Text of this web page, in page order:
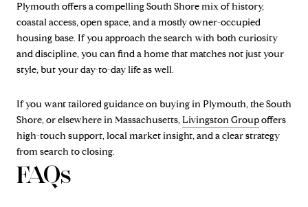
Plymouth offers a compelling South Shore mix of history,
coastal access, open space, and a mostly owner-occupied
housing base. If you approach the search with both curiosity
and discipline, you can find a home that matches not just your
style, but your day-to-day life as well.
If you want tailored guidance on buying in Plymouth, the South
Shore, or elsewhere in Massachusetts,Livingston Groupoffers
high-touch support, local market insight, and a clear strategy
from search to closing.
FAQs